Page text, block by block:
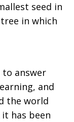
seed in
in which
to answer
and
the world
has been